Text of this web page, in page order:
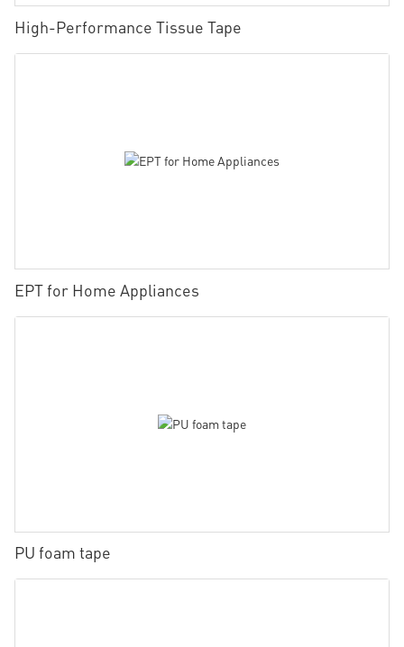
High-Performance Tissue Tape
EPT for Home Appliances
PU foam tape